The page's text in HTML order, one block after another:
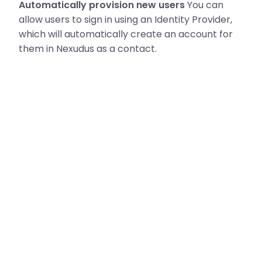
Automatically provision new usersYou can
allow users to sign in using an Identity Provider,
which will automatically create an account for
them in Nexudus as a contact.